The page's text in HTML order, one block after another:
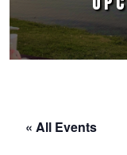
« All Events